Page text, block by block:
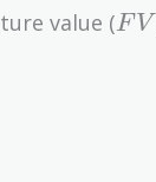
value (FV
F V